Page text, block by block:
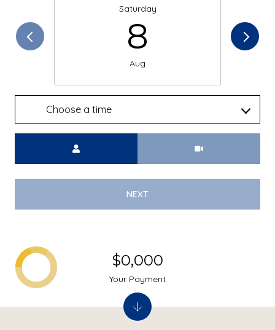
Saturday
8
Aug
Choose a time
NEXT
$0,000
Your Payment